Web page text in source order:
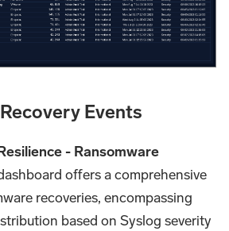
Events
- Ransomware
offers a comprehensive
recoveries, encompassing
based on Syslog severity